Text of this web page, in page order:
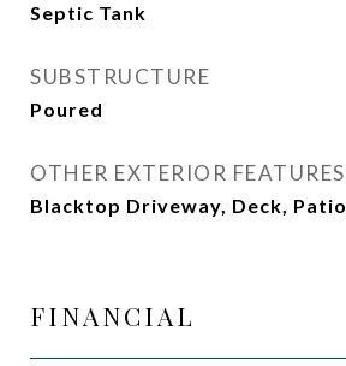
Septic Tank
SUBSTRUCTURE
Poured
OTHER EXTERIOR FEATURES
Blacktop Driveway, Deck, Patio
FINANCIAL